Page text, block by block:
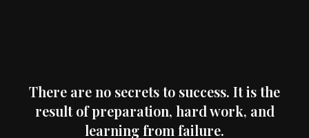
There are no secrets to success. It is the
result of preparation, hard work, and
learning from failure.